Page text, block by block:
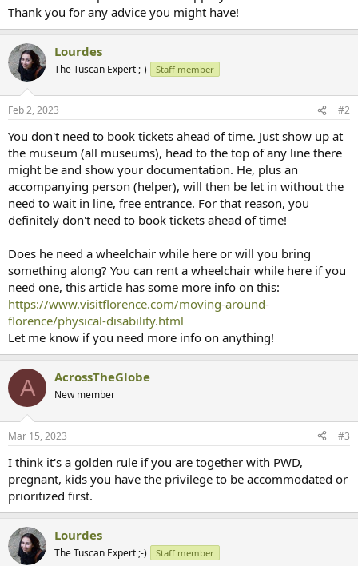
Thank you for any advice you might have!
Lourdes
The Tuscan Expert ;-) Staff member
Feb 2, 2023 #2
You don't need to book tickets ahead of time. Just show up at
the museum (all museums), head to the top of any line there
might be and show your documentation. He, plus an
accompanying person (helper), will then be let in without the
need to wait in line, free entrance. For that reason, you
definitely don't need to book tickets ahead of time!
Does he need a wheelchair while here or will you bring
something along? You can rent a wheelchair while here if you
need one, this article has some more info on this:
https://www.visitflorence.com/moving-around-
florence/physical-disability.html
Let me know if you need more info on anything!
A AcrossTheGlobe
New member
Mar 15, 2023 #3
I think it's a golden rule if you are together with PWD,
pregnant, kids you have the privilege to be accommodated or
prioritized first.
Lourdes
The Tuscan Expert ;-) Staff member